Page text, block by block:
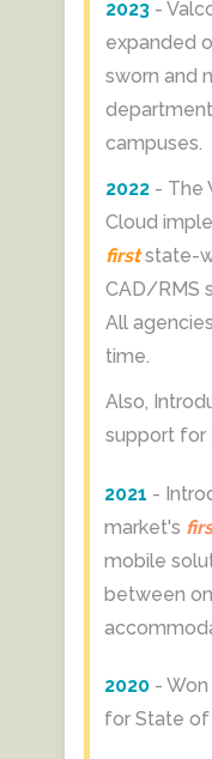
2023 -
expanded
sworn and
campuses.
2022 - The
Cloud
firststate-
CAD/RMS
All
time.
Also,
support for
2021 -
market's
mobile
between
2020 -
for State